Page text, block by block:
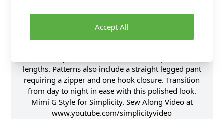
Product Details
lengths. Patterns also include a straight legged pant
requiring a zipper and one hook closure. Transition
from day to night in ease with this polished look.
Mimi G Style for Simplicity. Sew Along Video at
www.youtube.com/simplicityvideo
Accept All